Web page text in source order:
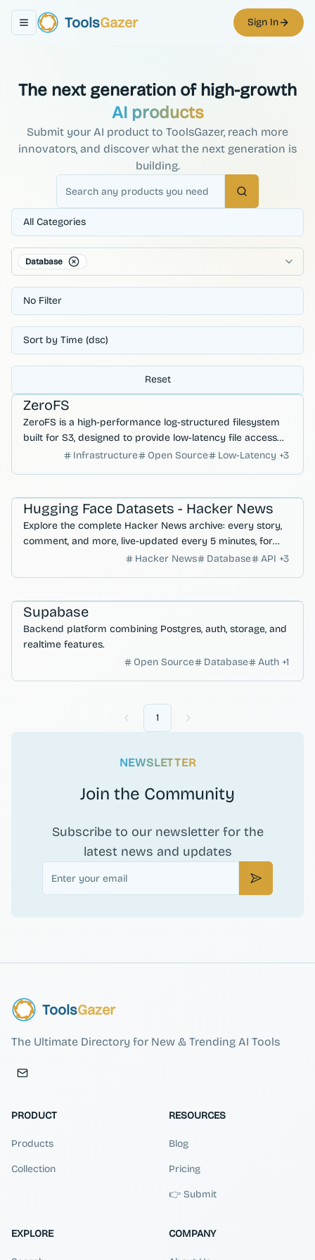
Toggle navigation menu
ToolsGazer Sign In
The next generation of high-growth
AI products
Submit your AI product to ToolsGazer, reach more
innovators, and discover what the next generation is
building.
Search
All Categories
Database
No Filter
Sort by Time (dsc)
Reset
Hosting & Deployment
ZeroFS
ZeroFS is a high-performance log-structured filesystem
built for S3, designed to provide low-latency file access
and efficient cloud storage management.
Infrastructure Open Source Low-Latency +3
Hugging Face Datasets - Hacker News
Explore the complete Hacker News archive: every story,
comment, and more, live-updated every 5 minutes, for
comprehensive tech insights.Hacker News Database API +3
Supabase
Backend platform combining Postgres, auth, storage, and
realtime features.
Open Source
Database Auth +1
Previous
1 Next
NEWSLETTER
Join the Community
Subscribe to our newsletter for the
latest news and updates
Email
Subscribe
ToolsGazer
The Ultimate Directory for New & Trending AI Tools
PRODUCT
Products
Collection
RESOURCES
Blog
Pricing
👉 Submit
EXPLORE COMPANY